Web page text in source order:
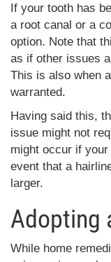
If your tooth has
a root canal or a
option. Note that
as if other issues
This is also when
warranted.
Having said this,
issue might not
might occur if
event that a
larger.
Adopting
While home